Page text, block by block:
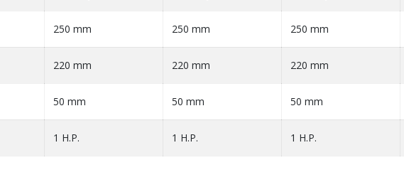
250 mm 250 mm 250 mm
220 mm 220 mm 220 mm
50 mm 50 mm 50 mm
1 H.P. 1 H.P. 1 H.P.